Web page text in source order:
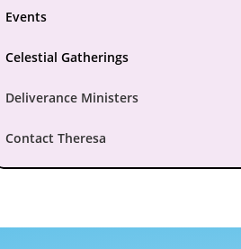
Events
Celestial Gatherings
Deliverance Ministers
Contact Theresa